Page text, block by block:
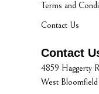
Terms and
Contact Us
Contact
4859 Haggerty
West